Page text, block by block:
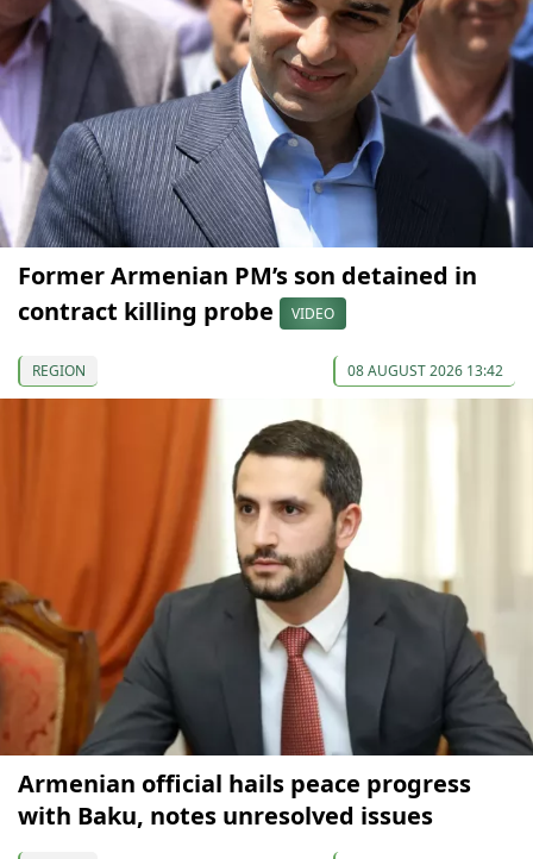
Former Armenian PM’s son detained in
contract killing probe
VIDEO
REGION 08 AUGUST 2026 13:42
Armenian official hails peace progress
with Baku, notes unresolved issues